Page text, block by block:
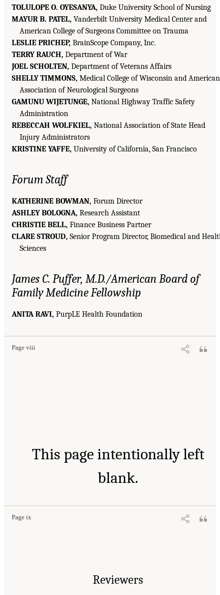
TOLULOPE O. OYESANYA, Duke University School of Nursing
MAYUR B. PATEL, Vanderbilt University Medical Center and
American College of Surgeons Committee on Trauma
LESLIE PRICHEP, BrainScope Company, Inc.
TERRY RAUCH, Department of War
JOEL SCHOLTEN, Department of Veterans Affairs
SHELLY TIMMONS, Medical College of Wisconsin and American
Association of Neurological Surgeons
GAMUNU WIJETUNGE, National Highway Traffic Safety
Administration
REBECCAH WOLFKIEL, National Association of State Head
Injury Administrators
KRISTINE YAFFE, University of California, San Francisco
Forum Staff
KATHERINE BOWMAN, Forum Director
ASHLEY BOLOGNA, Research Assistant
CHRISTIE BELL, Finance Business Partner
CLARE STROUD, Senior Program Director, Biomedical and
Sciences
James C. Puffer, M.D./American Board of
Family Medicine Fellowship
ANITA RAVI, PurpLE Health Foundation
Page viii
This page intentionally left
blank.
Page ix
Reviewers